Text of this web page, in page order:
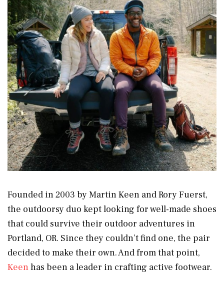
Founded in 2003 by Martin Keen and Rory Fuerst,
the outdoorsy duo kept looking for well-made shoes
that could survive their outdoor adventures in
Portland, OR. Since they couldn’t find one, the pair
decided to make their own. And from that point,
Keenhas been a leader in crafting active footwear.